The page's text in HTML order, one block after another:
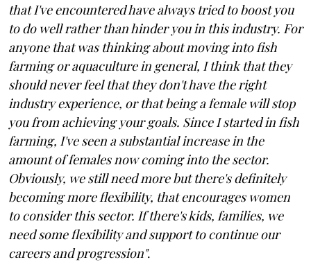
that I've encountered have always tried to boost you
to do well rather than hinder you in this industry. For
anyone that was thinking about moving into fish
farming or aquaculture in general, I think that they
should never feel that they don't have the right
industry experience, or that being a female will stop
you from achieving your goals. Since I started in fish
farming, I've seen a substantial increase in the
amount of females now coming into the sector.
Obviously, we still need more but there's definitely
becoming more flexibility, that encourages women
to consider this sector. If there's kids, families, we
need some flexibility and support to continue our
careers and progression".